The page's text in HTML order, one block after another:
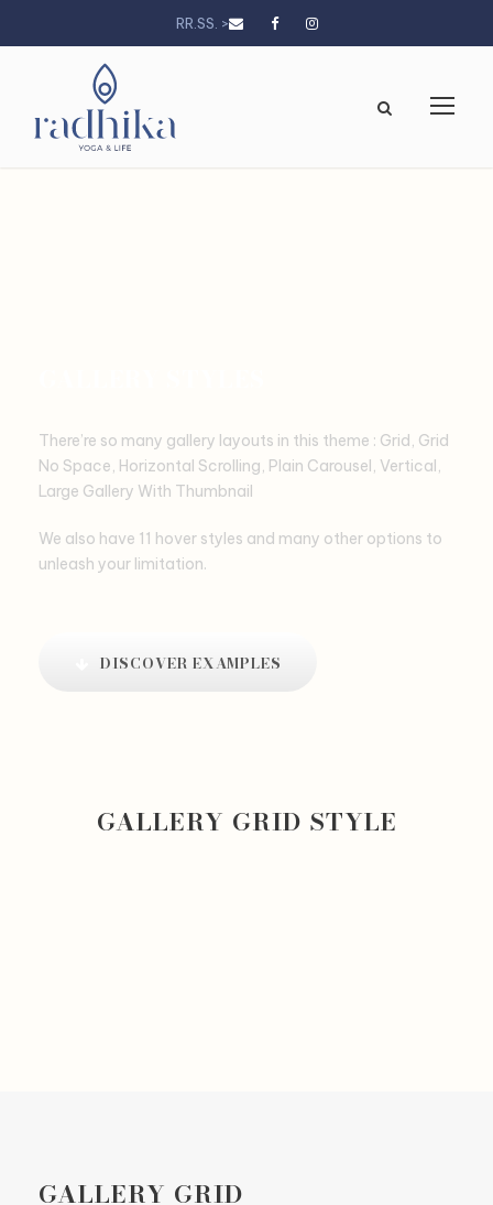
RR.SS. >
There’re so many gallery layouts in this theme : Grid, Grid
No Space, Horizontal Scrolling, Plain Carousel, Vertical,
Large Gallery With Thumbnail
We also have 11 hover styles and many other options to
unleash your limitation.
DISCOVER EXAMPLES
GALLERY GRID STYLE
GALLERY GRID